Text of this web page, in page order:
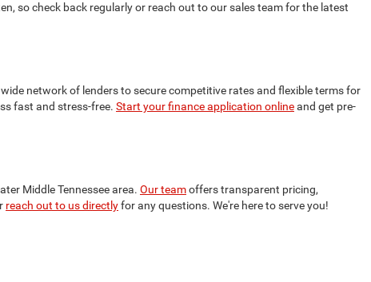
so check back regularly or reach out to our sales team for the latest
network of lenders to secure competitive rates and flexible terms for
fast and stress-free. Start your finance application onlineand get pre-
Middle Tennessee area. Our teamoffers transparent pricing,
reach out to us directlyfor any questions. We're here to serve you!